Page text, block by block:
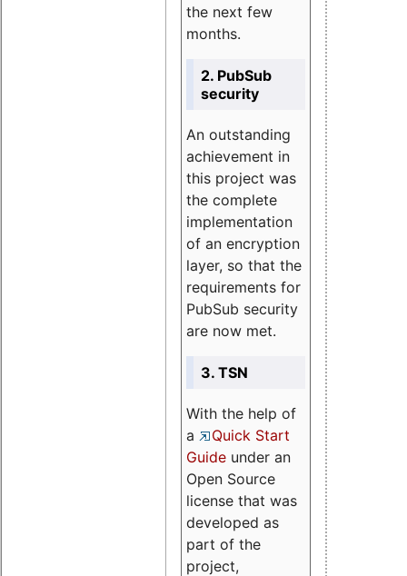
the next few
months.
2. PubSub
security
An outstanding
achievement in
this project was
the complete
implementation
of an encryption
layer, so that the
requirements for
PubSub security
are now met.
3. TSN
With the help of
a
Quick Start
Guide under an
Open Source
license that was
developed as
part of the
project,